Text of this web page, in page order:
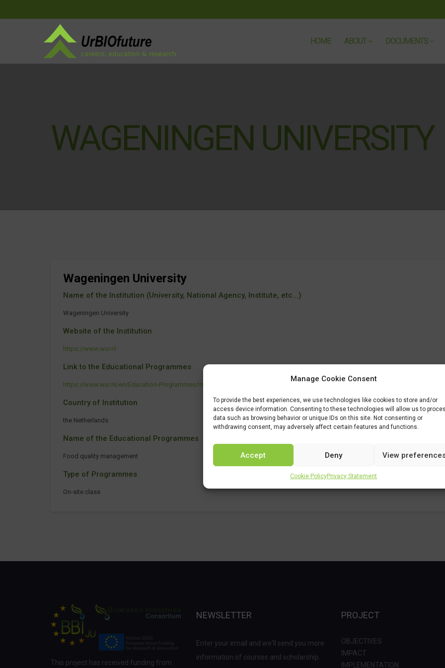
Manage Cookie Consent
To provide the best experiences, we use technologies like cookies to store and/or
access device information. Consenting to these technologies will allow us to
data such as browsing behavior or unique IDs on this site. Not consenting or
withdrawing consent, may adversely affect certain features and functions.
Accept Deny View
Cookie PolicyPrivacy Statement
HOME ABOUT DOCUMENTS
WAGENINGEN UNIVERSITY
Wageningen University
Name of the Institution (University, National Agency, Institute, etc...)
Wageningen University
Website of the Institution
https://www.wur.nl
Link to the Educational Programmes
https://www.wur.nl/en/Education-Programmes/master/MSc-programmes/MSc-Food-Quality-Management.htm
Country of Institution
the Netherlands
Name of the Educational Programmes
Food quality management
Type of Programmes
On-site class
This project has received funding from
NEWSLETTER
Enter your email and we'll send you more
information of courses and scholarship.
PROJECT
OBJECTIVES
IMPACT
IMPLEMENTATION